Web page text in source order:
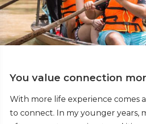
You value connection
With more life experience comes
to connect. In my younger years,